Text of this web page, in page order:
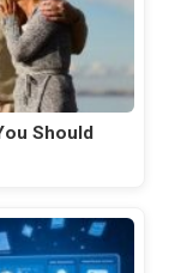
Should